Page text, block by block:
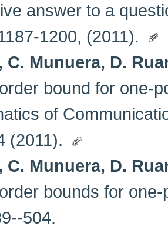
answer to a
1200, (2011).
C. Munuera, D.
bound for one-
of
(2011).
C. Munuera, D.
bounds for
504.